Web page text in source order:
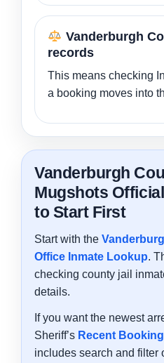
Vanderburgh
records
This means checking
a booking moves into
Vanderburgh
Mugshots
to Start First
Start with the
Office Inmate Lookup.
checking county jail
details.
If you want the newest
Sheriff’s Recent
includes search and filter